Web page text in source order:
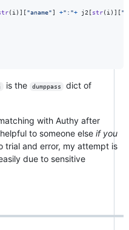
( i )]["aname"] +":"+ j2 [str( i )][
is the dumppass
dict of
with Authy after
to someone else if you
trial and error, my attempt is
due to sensitive